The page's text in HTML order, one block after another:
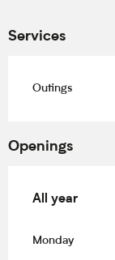
Services
Outings
Openings
All year
All year
Monday